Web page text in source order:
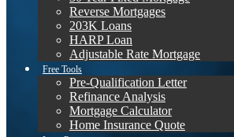
Reverse Mortgages
203K Loans
HARP Loan
Adjustable Rate Mortgage
Free Tools
Pre-Qualification Letter
Refinance Analysis
Mortgage Calculator
Home Insurance Quote